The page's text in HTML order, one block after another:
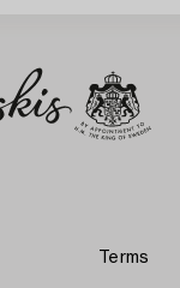
Terms